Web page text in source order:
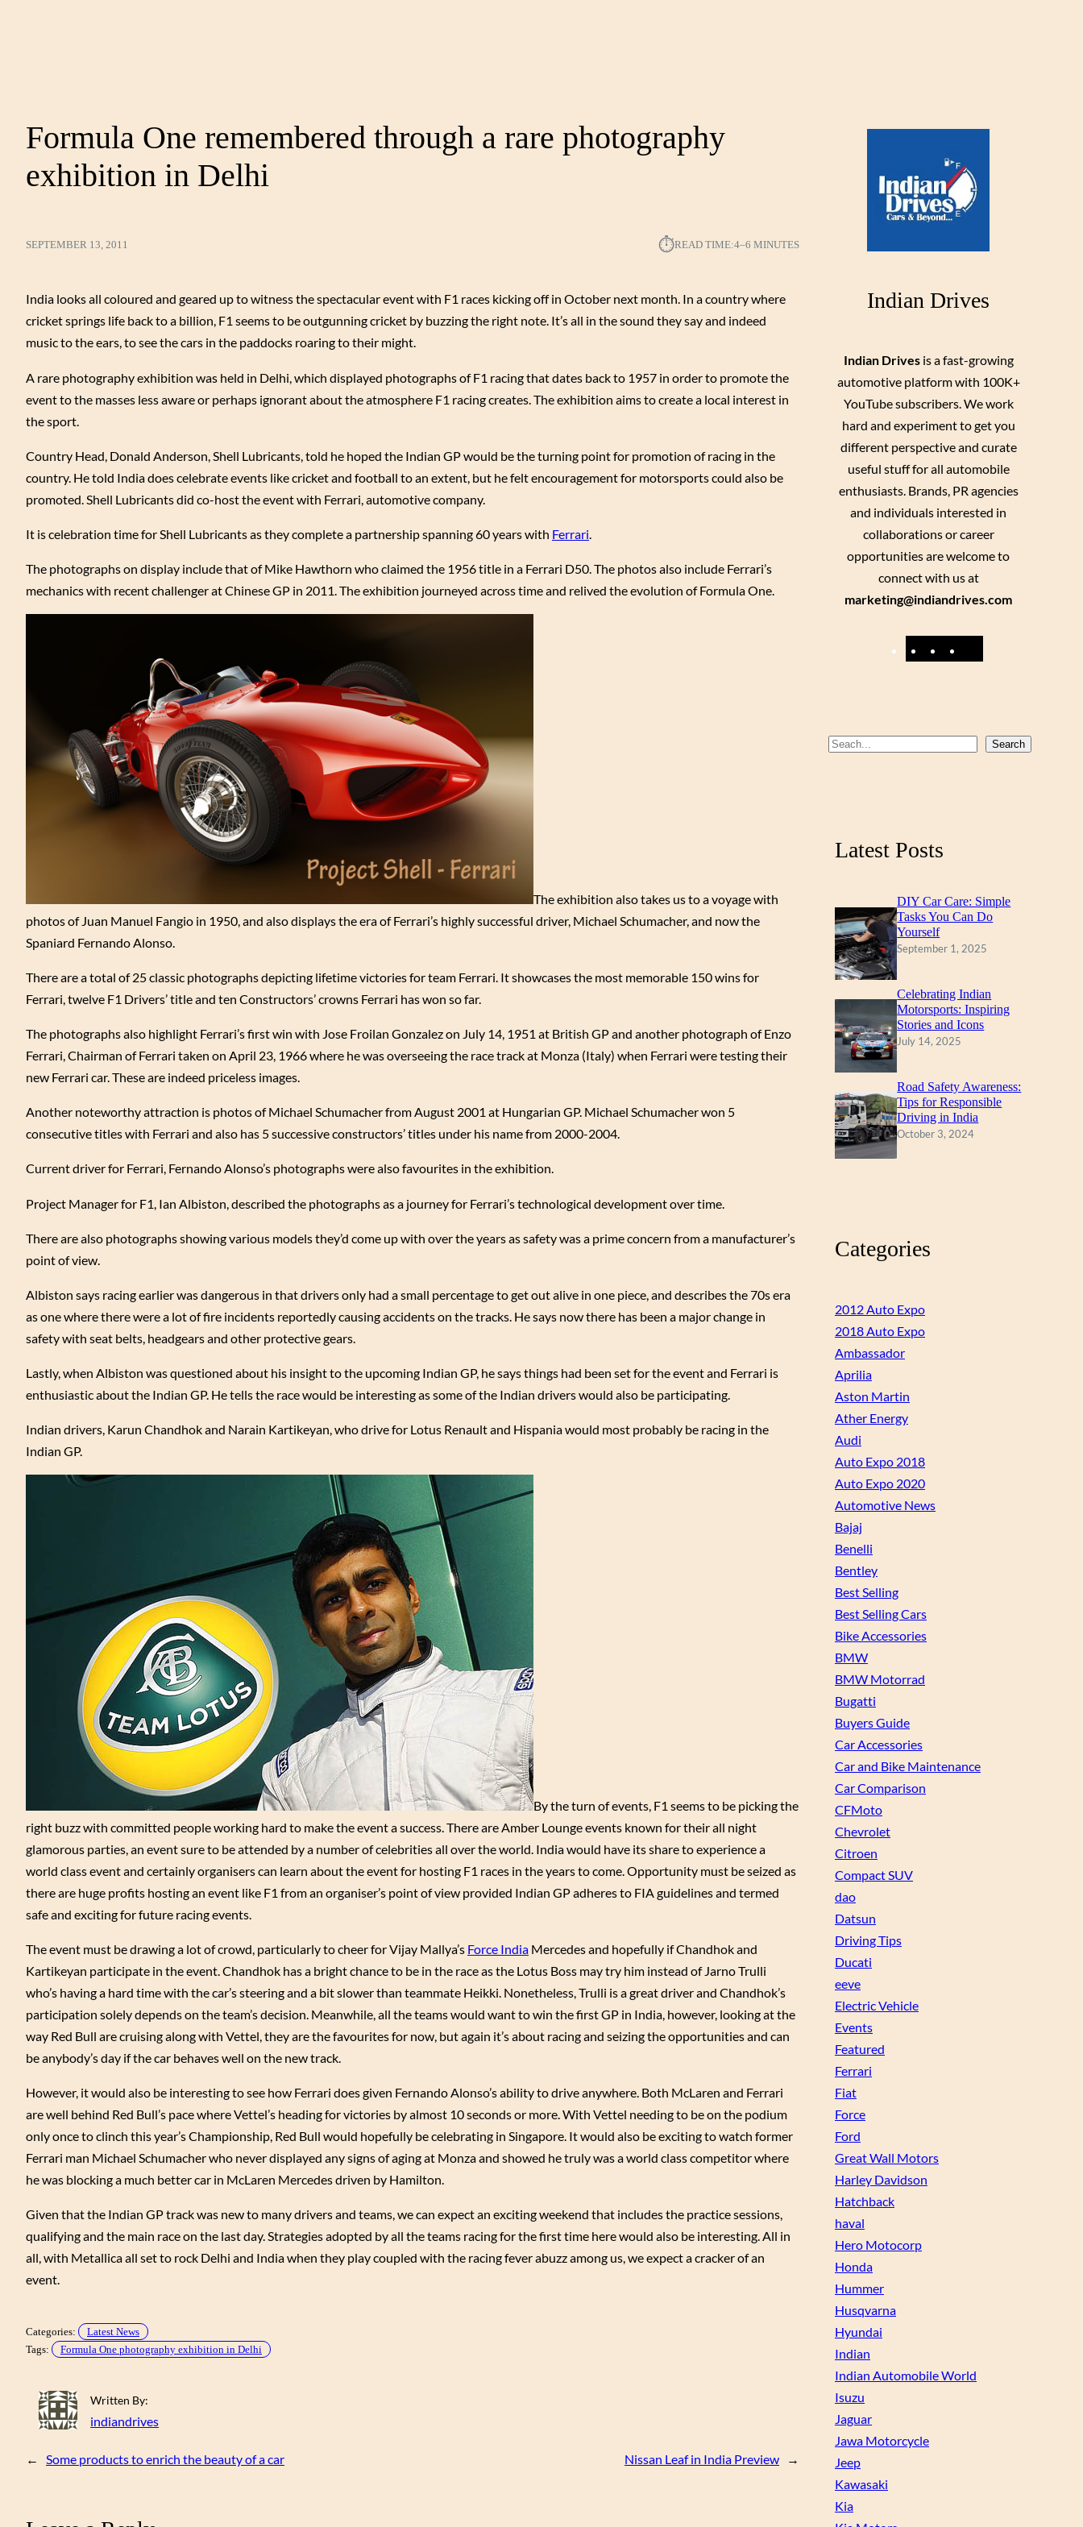
Formula One remembered through a rare photography
exhibition in Delhi
SEPTEMBER 13, 2011 ⏱︎READ TIME:4–6 MINUTES
India looks all coloured and geared up to witness the spectacular event with F1 races kicking off in October next month. In a country where
cricket springs life back to a billion, F1 seems to be outgunning cricket by buzzing the right note. It’s all in the sound they say and indeed
music to the ears, to see the cars in the paddocks roaring to their might.
A rare photography exhibition was held in Delhi, which displayed photographs of F1 racing that dates back to 1957 in order to promote the
event to the masses less aware or perhaps ignorant about the atmosphere F1 racing creates. The exhibition aims to create a local interest in
the sport.
Country Head, Donald Anderson, Shell Lubricants, told he hoped the Indian GP would be the turning point for promotion of racing in the
country. He told India does celebrate events like cricket and football to an extent, but he felt encouragement for motorsports could also be
promoted. Shell Lubricants did co-host the event with Ferrari, automotive company.
It is celebration time for Shell Lubricants as they complete a partnership spanning 60 years with Ferrari.
The photographs on display include that of Mike Hawthorn who claimed the 1956 title in a Ferrari D50. The photos also include Ferrari’s
mechanics with recent challenger at Chinese GP in 2011. The exhibition journeyed across time and relived the evolution of Formula One.
The exhibition also takes us to a voyage with
photos of Juan Manuel Fangio in 1950, and also displays the era of Ferrari’s highly successful driver, Michael Schumacher, and now the
Spaniard Fernando Alonso.
There are a total of 25 classic photographs depicting lifetime victories for team Ferrari. It showcases the most memorable 150 wins for
Ferrari, twelve F1 Drivers’ title and ten Constructors’ crowns Ferrari has won so far.
The photographs also highlight Ferrari’s first win with Jose Froilan Gonzalez on July 14, 1951 at British GP and another photograph of Enzo
Ferrari, Chairman of Ferrari taken on April 23, 1966 where he was overseeing the race track at Monza (Italy) when Ferrari were testing their
new Ferrari car. These are indeed priceless images.
Another noteworthy attraction is photos of Michael Schumacher from August 2001 at Hungarian GP. Michael Schumacher won 5
consecutive titles with Ferrari and also has 5 successive constructors’ titles under his name from 2000-2004.
Current driver for Ferrari, Fernando Alonso’s photographs were also favourites in the exhibition.
Project Manager for F1, Ian Albiston, described the photographs as a journey for Ferrari’s technological development over time.
There are also photographs showing various models they’d come up with over the years as safety was a prime concern from a manufacturer’s
point of view.
Albiston says racing earlier was dangerous in that drivers only had a small percentage to get out alive in one piece, and describes the 70s era
as one where there were a lot of fire incidents reportedly causing accidents on the tracks. He says now there has been a major change in
safety with seat belts, headgears and other protective gears.
Lastly, when Albiston was questioned about his insight to the upcoming Indian GP, he says things had been set for the event and Ferrari is
enthusiastic about the Indian GP. He tells the race would be interesting as some of the Indian drivers would also be participating.
Indian drivers, Karun Chandhok and Narain Kartikeyan, who drive for Lotus Renault and Hispania would most probably be racing in the
Indian GP.
By the turn of events, F1 seems to be picking the
right buzz with committed people working hard to make the event a success. There are Amber Lounge events known for their all night
glamorous parties, an event sure to be attended by a number of celebrities all over the world. India would have its share to experience a
world class event and certainly organisers can learn about the event for hosting F1 races in the years to come. Opportunity must be seized as
there are huge profits hosting an event like F1 from an organiser’s point of view provided Indian GP adheres to FIA guidelines and termed
safe and exciting for future racing events.
The event must be drawing a lot of crowd, particularly to cheer for Vijay Mallya’s Force India Mercedes and hopefully if Chandhok and
Kartikeyan participate in the event. Chandhok has a bright chance to be in the race as the Lotus Boss may try him instead of Jarno Trulli
who’s having a hard time with the car’s steering and a bit slower than teammate Heikki. Nonetheless, Trulli is a great driver and Chandhok’s
participation solely depends on the team’s decision. Meanwhile, all the teams would want to win the first GP in India, however, looking at the
way Red Bull are cruising along with Vettel, they are the favourites for now, but again it’s about racing and seizing the opportunities and can
be anybody’s day if the car behaves well on the new track.
However, it would also be interesting to see how Ferrari does given Fernando Alonso’s ability to drive anywhere. Both McLaren and Ferrari
are well behind Red Bull’s pace where Vettel’s heading for victories by almost 10 seconds or more. With Vettel needing to be on the podium
only once to clinch this year’s Championship, Red Bull would hopefully be celebrating in Singapore. It would also be exciting to watch former
Ferrari man Michael Schumacher who never displayed any signs of aging at Monza and showed he truly was a world class competitor where
he was blocking a much better car in McLaren Mercedes driven by Hamilton.
Given that the Indian GP track was new to many drivers and teams, we can expect an exciting weekend that includes the practice sessions,
qualifying and the main race on the last day. Strategies adopted by all the teams racing for the first time here would also be interesting. All in
all, with Metallica all set to rock Delhi and India when they play coupled with the racing fever abuzz among us, we expect a cracker of an
event.
Categories:
Latest News
Tags:
Formula One photography exhibition in Delhi
Written By:
indiandrives
← Some products to enrich the beauty of a car Nissan Leaf in India Preview →
Indian Drives
Indian Drivesis a fast-growing
automotive platform with 100K+
YouTube subscribers. We work
hard and experiment to get you
different perspective and curate
useful stuff for all automobile
enthusiasts. Brands, PR agencies
and individuals interested in
collaborations or career
opportunities are welcome to
connect with us at
marketing@indiandrives.com
F
Y
S
Search
Latest Posts
DIY Car Care: Simple
Tasks You Can Do
Yourself
September 1, 2025
Celebrating Indian
Motorsports: Inspiring
Stories and Icons
July 14, 2025
Road Safety Awareness:
Tips for Responsible
Driving in India
October 3, 2024
Categories
2012 Auto Expo
2018 Auto Expo
Ambassador
Aprilia
Aston Martin
Ather Energy
Audi
Auto Expo 2018
Auto Expo 2020
Automotive News
Bajaj
Benelli
Bentley
Best Selling
Best Selling Cars
Bike Accessories
BMW
BMW Motorrad
Bugatti
Buyers Guide
Car Accessories
Car and Bike Maintenance
Car Comparison
CFMoto
Chevrolet
Citroen
Compact SUV
dao
Datsun
Driving Tips
Ducati
eeve
Electric Vehicle
Events
Featured
Ferrari
Fiat
Force
Ford
Great Wall Motors
Harley Davidson
Hatchback
haval
Hero Motocorp
Honda
Hummer
Husqvarna
Hyundai
Indian
Indian Automobile World
Isuzu
Jaguar
Jawa Motorcycle
Jeep
Kawasaki
Kia